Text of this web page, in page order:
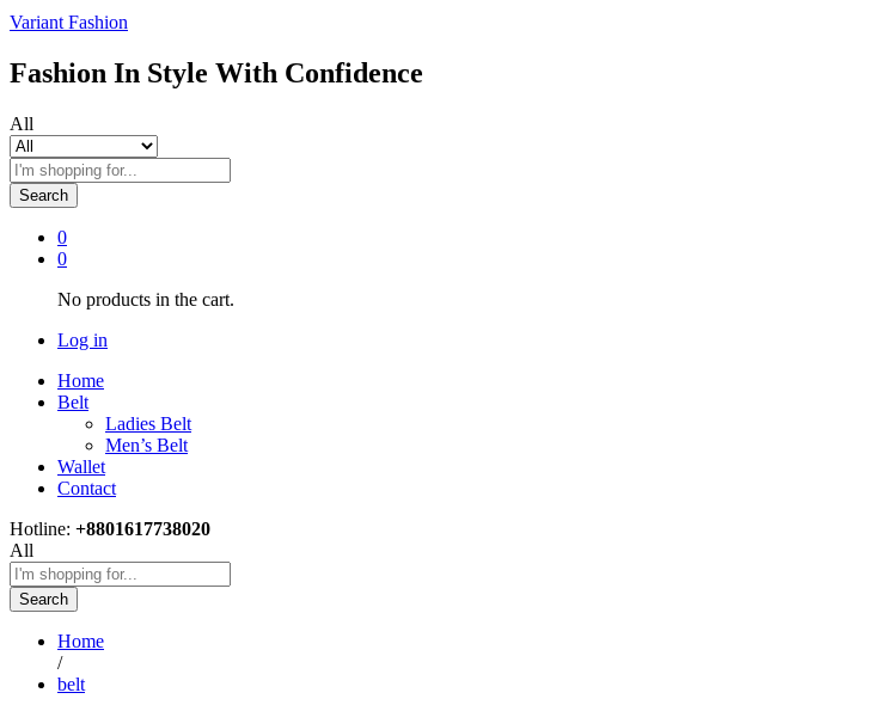
Variant Fashion
Fashion In Style With Confidence
All
Search
0
0
No products in the cart.
Log in
Home
Belt
Ladies Belt
Men’s Belt
Wallet
Contact
Hotline: +8801617738020
All
Search
Home
/
belt